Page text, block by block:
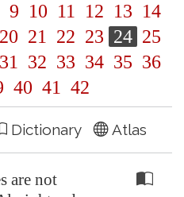
9 10 11 12 13 14
20 21 22 23 24 25
31 32 33 34 35 36
40 41 42
Dictionary Atlas
are not